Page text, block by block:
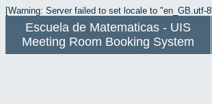
[Warning: Server failed to set locale to "en_GB.utf-
Escuela de Matematicas - UIS
Meeting Room Booking System